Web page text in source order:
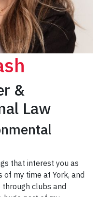
&
Law
that interest you as
my time at York, and
clubs and